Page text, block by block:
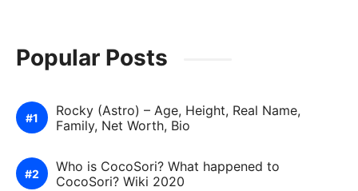
Popular Posts
Rocky (Astro) – Age, Height, Real Name,
Family, Net Worth, Bio
Who is CocoSori? What happened to
CocoSori? Wiki 2020